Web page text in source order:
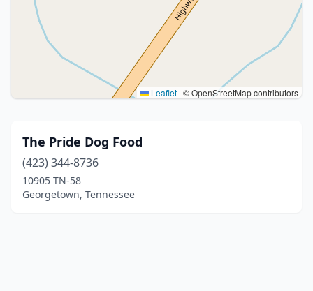
Leaflet | © OpenStreetMap contributors
The Pride Dog Food
(423) 344-8736
10905 TN-58
Georgetown, Tennessee